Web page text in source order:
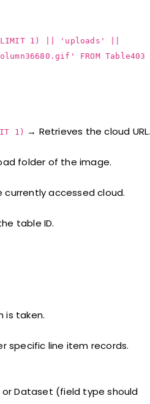
b LIMIT 1) || 'uploads' ||
FROM Table403
1) → Retrieves the cloud URL.
folder of the image.
accessed cloud.
table ID.
is taken.
specific line item records.
Dataset (field type should